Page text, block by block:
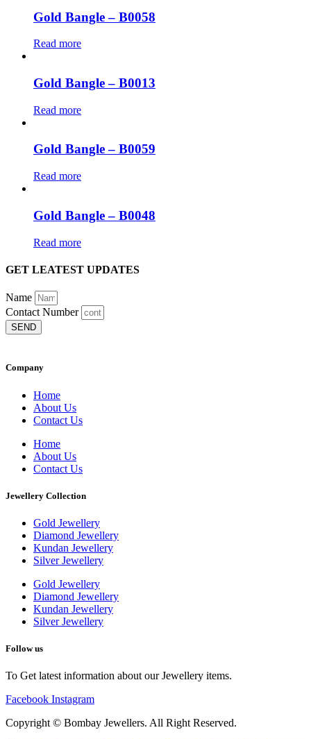
Gold Bangle – B0058
Read more
Gold Bangle – B0013
Read more
Gold Bangle – B0059
Read more
Gold Bangle – B0048
Read more
GET LEATEST UPDATES
Name
Contact Number
SEND
Company
Home
About Us
Contact Us
Home
About Us
Contact Us
Jewellery Collection
Gold Jewellery
Diamond Jewellery
Kundan Jewellery
Silver Jewellery
Gold Jewellery
Diamond Jewellery
Kundan Jewellery
Silver Jewellery
Follow us
To Get latest information about our Jewellery items.
Facebook Instagram
Copyright © Bombay Jewellers. All Right Reserved.